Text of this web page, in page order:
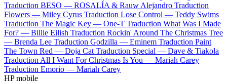
Traduction BESO — ROSALÍA & Rauw Alejandro Traduction
Flowers — Miley Cyrus Traduction Lose Control — Teddy Swims
Traduction The Magic Key — One-T Traduction What Was I Made
For? — Billie Eilish Traduction Rockin' Around The Christmas Tree
— Brenda Lee Traduction Godzilla — Eminem Traduction Paint
The Town Red — Doja Cat Traduction Special — Dave & Tiakola
Traduction All I Want For Christmas Is You — Mariah Carey
Traduction Emorio — Mariah Carey
HP mobile